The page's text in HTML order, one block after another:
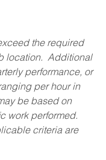
the required
location. Additional
performance, or
per hour in
be based on
work performed.
criteria are